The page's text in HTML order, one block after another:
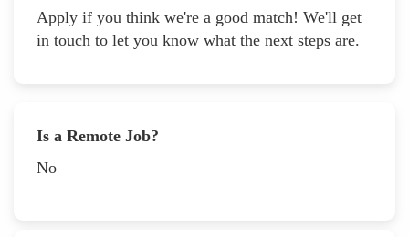
Apply if you think we're a good match! We'll get
in touch to let you know what the next steps are.
Is a Remote Job?
No